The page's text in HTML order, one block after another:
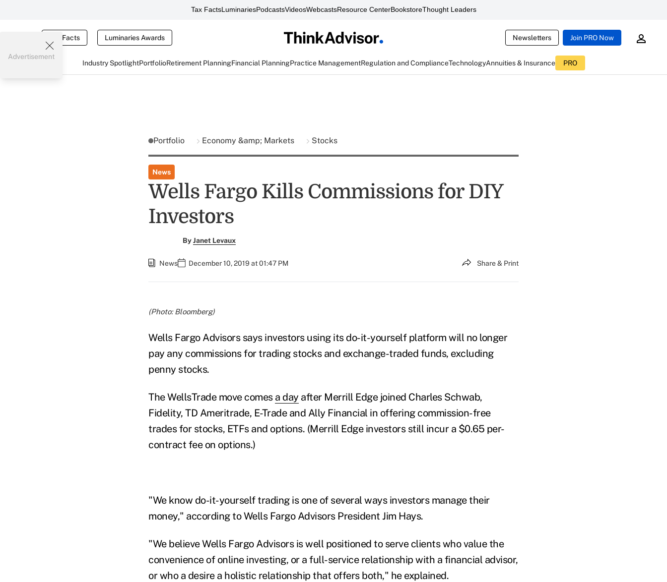
Tax FactsLuminariesPodcastsVideosWebcastsResource CenterBookstoreThought Leaders
Tax Facts Luminaries Awards Newsletters Join PRO Now
Industry SpotlightPortfolioRetirement PlanningFinancial PlanningPractice ManagementRegulation and ComplianceTechnologyAnnuities & Insurance PRO
Advertisement
Portfolio Economy &amp; Markets Stocks
News
Wells Fargo Kills Commissions for DIY
Investors
ByJanet Levaux
News December 10, 2019 at 01:47 PM Share & Print
(Photo: Bloomberg)
Wells Fargo Advisors says investors using its do-it-yourself platform will no longer
pay any commissions for trading stocks and exchange-traded funds, excluding
penny stocks.
The WellsTrade move comes a day after Merrill Edge joined Charles Schwab,
Fidelity, TD Ameritrade, E-Trade and Ally Financial in offering commission-free
trades for stocks, ETFs and options. (Merrill Edge investors still incur a $0.65 per-
contract fee on options.)
"We know do-it-yourself trading is one of several ways investors manage their
money," according to Wells Fargo Advisors President Jim Hays.
"We believe Wells Fargo Advisors is well positioned to serve clients who value the
convenience of online investing, or a full-service relationship with a financial advisor,
or who a desire a holistic relationship that offers both," he explained.